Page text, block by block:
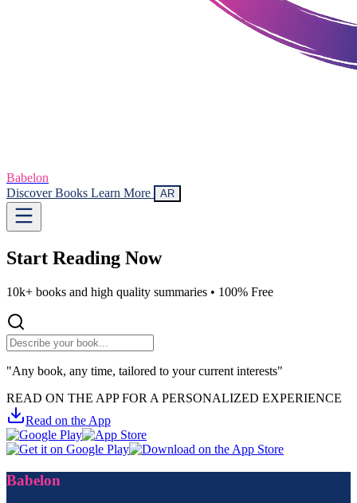
Babelon
Discover Books Learn More AR
Start Reading Now
10k+ books and high quality summaries • 100% Free
"Any book, any time, tailored to your current interests"
READ ON THE APP FOR A PERSONALIZED EXPERIENCE
Read on the App
Babelon